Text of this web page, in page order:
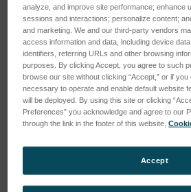
analyze, and improve site performance; enhance
sessions and interactions; personalize content;
and marketing. We and our third-party vendors
access information and data, including device
identifiers, referring URLs and other browsing
purposes. By clicking Accept, you agree to such
browse our site without clicking “Accept,” or if you
necessary to operate and enable default website
will be deployed. By using this site or clicking
Preferences” you acknowledge and agree to our
through the link in the footer of this website,
Accept